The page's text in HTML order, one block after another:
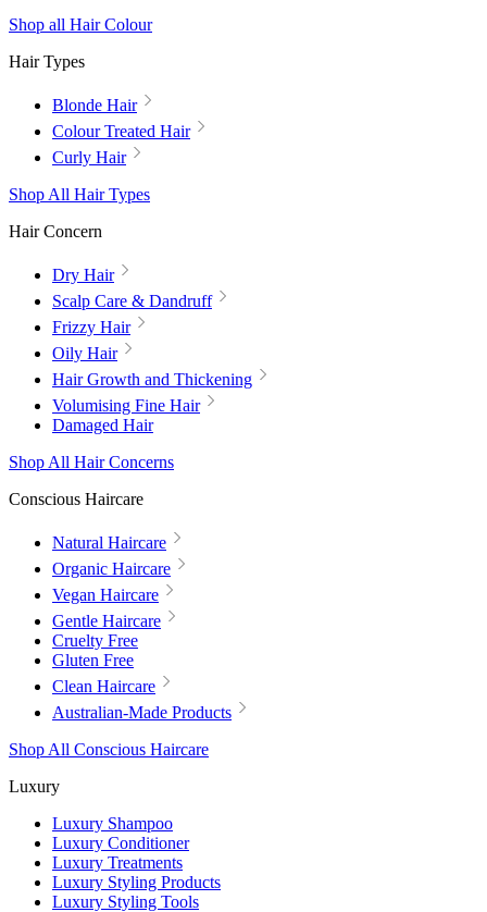
Shop all Hair Colour
Hair Types
Blonde Hair
Colour Treated Hair
Curly Hair
Shop All Hair Types
Hair Concern
Dry Hair
Scalp Care & Dandruff
Frizzy Hair
Oily Hair
Hair Growth and Thickening
Volumising Fine Hair
Damaged Hair
Shop All Hair Concerns
Conscious Haircare
Natural Haircare
Organic Haircare
Vegan Haircare
Gentle Haircare
Cruelty Free
Gluten Free
Clean Haircare
Australian-Made Products
Shop All Conscious Haircare
Luxury
Luxury Shampoo
Luxury Conditioner
Luxury Treatments
Luxury Styling Products
Luxury Styling Tools